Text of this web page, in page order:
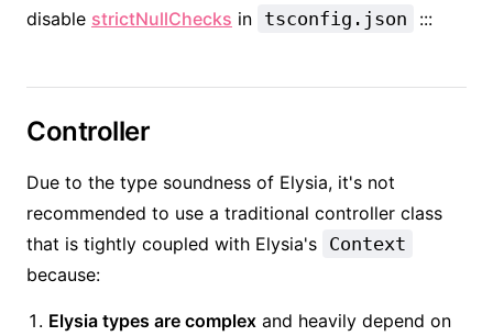
disable strictNullChecks in tsconfig.json :::
Controller
Due to the type soundness of Elysia, it's not
recommended to use a traditional controller class
that is tightly coupled with Elysia's Context
because:
Elysia types are complex and heavily depend on